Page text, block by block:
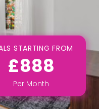
STARTING FROM
£888
Per Month